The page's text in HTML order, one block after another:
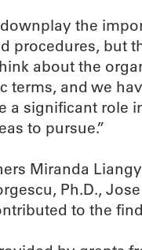
the
procedures, but
about the
terms, and we
a significant role
to pursue.”
Miranda
Ph.D.,
to the